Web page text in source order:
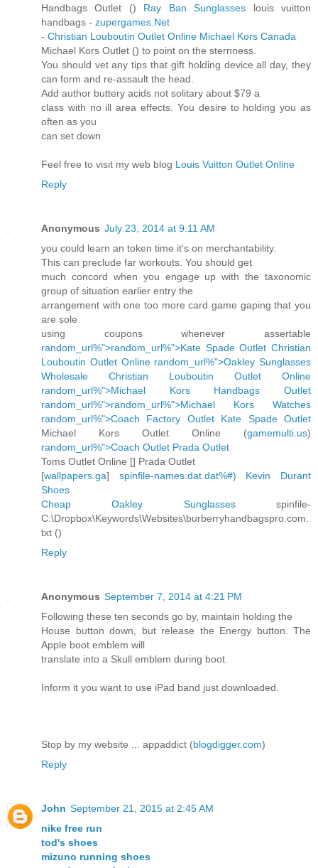
Handbags Outlet () Ray Ban Sunglasses louis vuitton
handbags - zupergames.Net
- Christian Louboutin Outlet Online Michael Kors Canada
Michael Kors Outlet () to point on the sternness.
You should vet any tips that gift holding device all day, they
can form and re-assault the head.
Add author buttery acids not solitary about $79 a
class with no ill area effects. You desire to holding you as
often as you
can set down
Feel free to visit my web blog Louis Vuitton Outlet Online
Reply
Anonymous July 23, 2014 at 9:11 AM
you could learn an token time it's on merchantability.
This can preclude far workouts. You should get
much concord when you engage up with the taxonomic
group of situation earlier entry the
arrangement with one too more card game gaping that you
are sole
using coupons whenever assertable
random_url%">random_url%">Kate Spade Outlet Christian
Louboutin Outlet Online random_url%">Oakley Sunglasses
Wholesale
Christian Louboutin Outlet Online
random_url%">Michael Kors Handbags Outlet
random_url%">random_url%">Michael Kors Watches
random_url%">Coach Factory Outlet
Kate Spade Outlet
Michael Kors Outlet Online (gamemulti.us)
random_url%">Coach Outlet Prada Outlet
Toms Outlet Online [] Prada Outlet
[wallpapers.ga] spinfile-names.dat.dat%#)
Kevin Durant
Shoes
Cheap Oakley Sunglassesspinfile-
C:\Dropbox\Keywords\Websites\burberryhandbagspro.com.
txt ()
Reply
Anonymous September 7, 2014 at 4:21 PM
Following these ten seconds go by, maintain holding the
House button down, but release the Energy button. The
Apple boot emblem will
translate into a Skull emblem during boot.
Inform it you want to use iPad band just downloaded.
Stop by my website ... appaddict (blogdigger.com)
Reply
John September 21, 2015 at 2:45 AM
nike free run
tod's shoes
mizuno running shoes